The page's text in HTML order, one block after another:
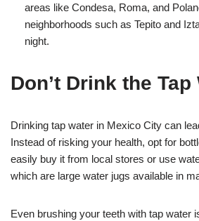
areas like Condesa, Roma, and
neighborhoods such as Tepito and
night.
Don’t Drink the Tap
Drinking tap water in Mexico City can
Instead of risking your health, opt for
easily buy it from local stores or use
which are large water jugs available in
Even brushing your teeth with tap water